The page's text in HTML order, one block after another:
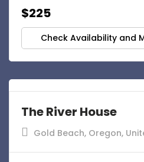
$225
Check Availability and
The River House
Gold Beach, Oregon,